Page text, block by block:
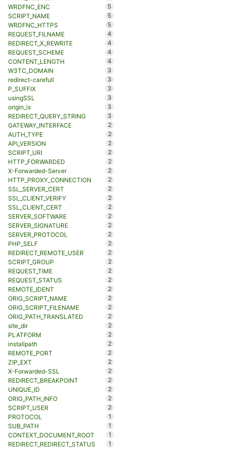
WRDFNC_ENC
5
SCRIPT_NAME
5
WRDFNC_HTTPS
5
REQUEST_FILNAME
4
REDIRECT_X_REWRITE
4
REQUEST_SCHEME
4
CONTENT_LENGTH
4
W3TC_DOMAIN
3
redirect-carefull
3
P_SUFFIX
3
usingSSL
3
origin_is
3
REDIRECT_QUERY_STRING
3
GATEWAY_INTERFACE
2
AUTH_TYPE
2
API_VERSION
2
SCRIPT_URI
2
HTTP_FORWARDED
2
X-Forwarded-Server
2
HTTP_PROXY_CONNECTION
2
SSL_SERVER_CERT
2
SSL_CLIENT_VERIFY
2
SSL_CLIENT_CERT
2
SERVER_SOFTWARE
2
SERVER_SIGNATURE
2
SERVER_PROTOCOL
2
PHP_SELF
2
REDIRECT_REMOTE_USER
2
SCRIPT_GROUP
2
REQUEST_TIME
2
REQUEST_STATUS
2
REMOTE_IDENT
2
ORIG_SCRIPT_NAME
2
ORIG_SCRIPT_FILENAME
2
ORIG_PATH_TRANSLATED
2
site_dir
2
PLATFORM
2
installpath
2
REMOTE_PORT
2
ZIP_EXT
2
X-Forwarded-SSL
2
REDIRECT_BREAKPOINT
2
UNIQUE_ID
2
ORIG_PATH_INFO
2
SCRIPT_USER
2
PROTOCOL
1
SUB_PATH
1
CONTEXT_DOCUMENT_ROOT
1
REDIRECT_REDIRECT_STATUS
1